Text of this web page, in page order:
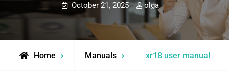
October 21, 2025 olga
Home Manuals xr18 user manual